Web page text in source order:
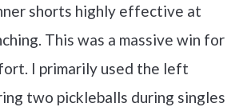
shorts highly effective at
This was a massive win for
I primarily used the left
two pickleballs during singles